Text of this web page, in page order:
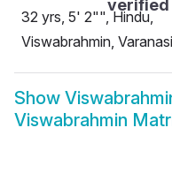
32 yrs, 5' 2"", Hindu,
Viswabrahmin, Varanasi
Show
Viswabrahmin